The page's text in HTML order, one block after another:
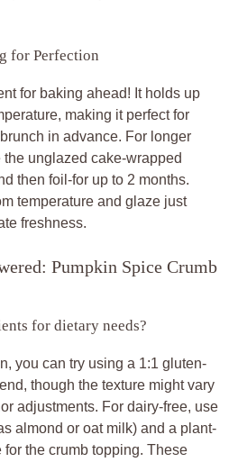
for Perfection
for baking ahead! It holds up
making it perfect for
in advance. For longer
unglazed cake-wrapped
then foil-for up to 2 months.
temperature and glaze just
freshness.
Pumpkin Spice Crumb
for dietary needs?
you can try using a 1:1 gluten-
though the texture might vary
adjustments. For dairy-free, use
almond or oat milk) and a plant-
for the crumb topping. These